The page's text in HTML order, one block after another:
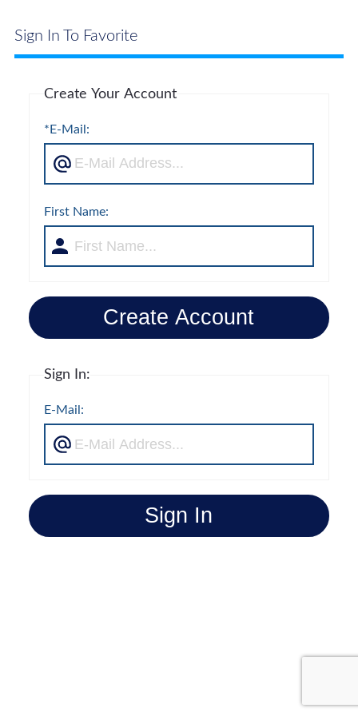
Sign In To Favorite
Create Your Account
*E-Mail:
First Name:
Create Account
Sign In:
E-Mail:
Sign In